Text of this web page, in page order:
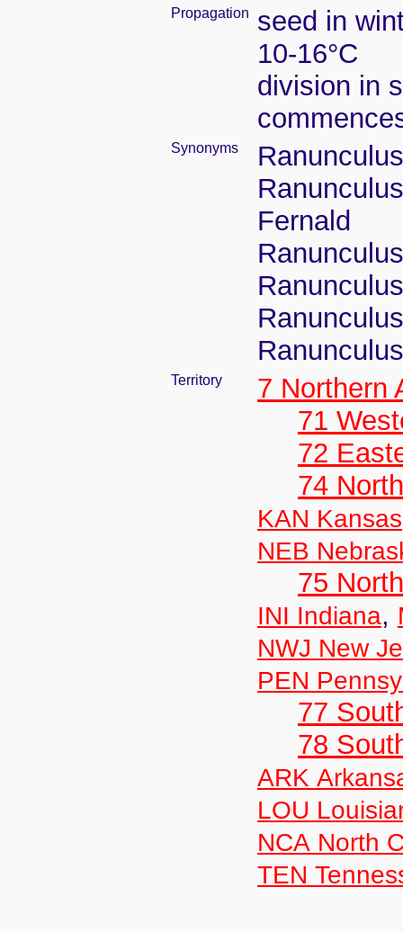
Propagation
seed in
10-16°C
division in
Synonyms
Fernald
Territory
7 Northern
71
72
74
KAN Kansas
NEB
75
INI Indiana,
NWJ New
PEN
77
78
ARK
LOU
NCA North
TEN